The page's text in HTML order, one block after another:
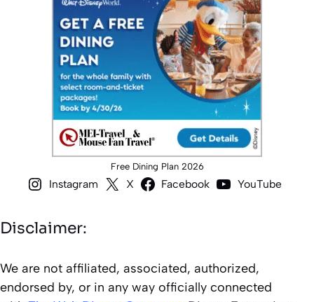
Free Dining Plan 2026
Instagram X Facebook YouTube
Disclaimer:
We are not affiliated, associated, authorized,
endorsed by, or in any way officially connected